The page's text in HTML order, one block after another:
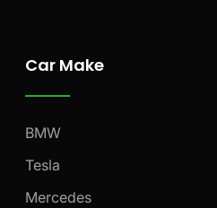
Car Make
BMW
Tesla
Mercedes